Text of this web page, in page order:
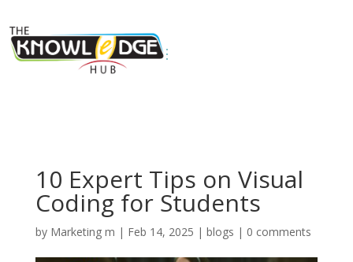
10 Expert Tips on Visual
Coding for Students
by Marketing m | Feb 14, 2025 | blogs | 0 comments